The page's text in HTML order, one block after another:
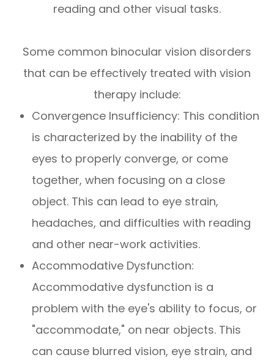
reading and other visual tasks.
Some common binocular vision disorders
that can be effectively treated with vision
therapy include:
Convergence Insufficiency: This condition
is characterized by the inability of the
eyes to properly converge, or come
together, when focusing on a close
object. This can lead to eye strain,
headaches, and difficulties with reading
and other near-work activities.
Accommodative Dysfunction:
Accommodative dysfunction is a
problem with the eye's ability to focus, or
"accommodate," on near objects. This
can cause blurred vision, eye strain, and